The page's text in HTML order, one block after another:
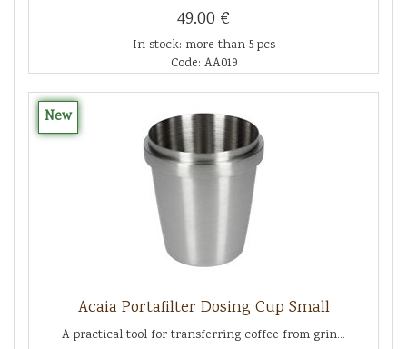
49.00 €
In stock: more than 5 pcs
Code: AA019
New
Acaia Portafilter Dosing Cup Small
A practical tool for transferring coffee from grin...